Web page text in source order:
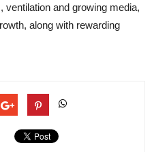
ventilation and growing media,
along with rewarding